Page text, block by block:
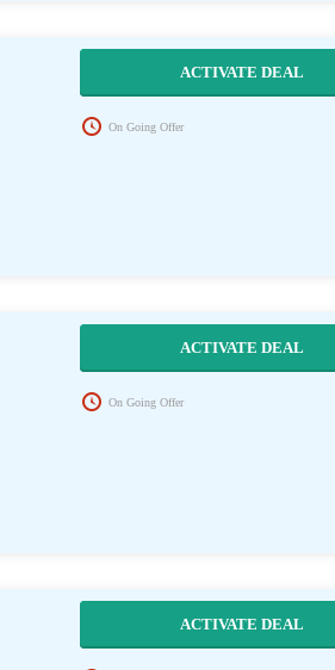
ACTIVATE DEAL
On Going Offer
ACTIVATE DEAL
On Going Offer
ACTIVATE DEAL